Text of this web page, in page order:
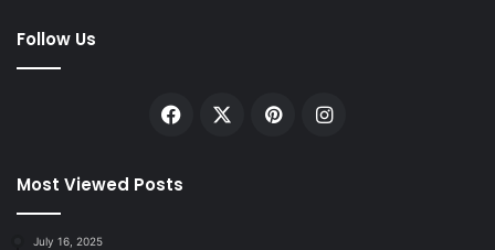
Follow Us
Facebook PinterestInstagram
Most Viewed Posts
July 16, 2025